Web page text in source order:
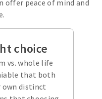
offer peace of mind and
choice
vs. whole life
that both
own distinct